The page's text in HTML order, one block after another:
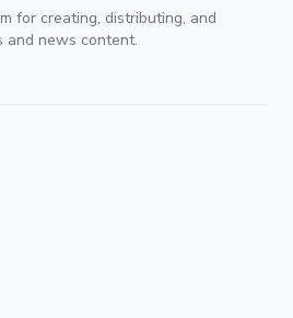
for creating, distributing, and
and news content.